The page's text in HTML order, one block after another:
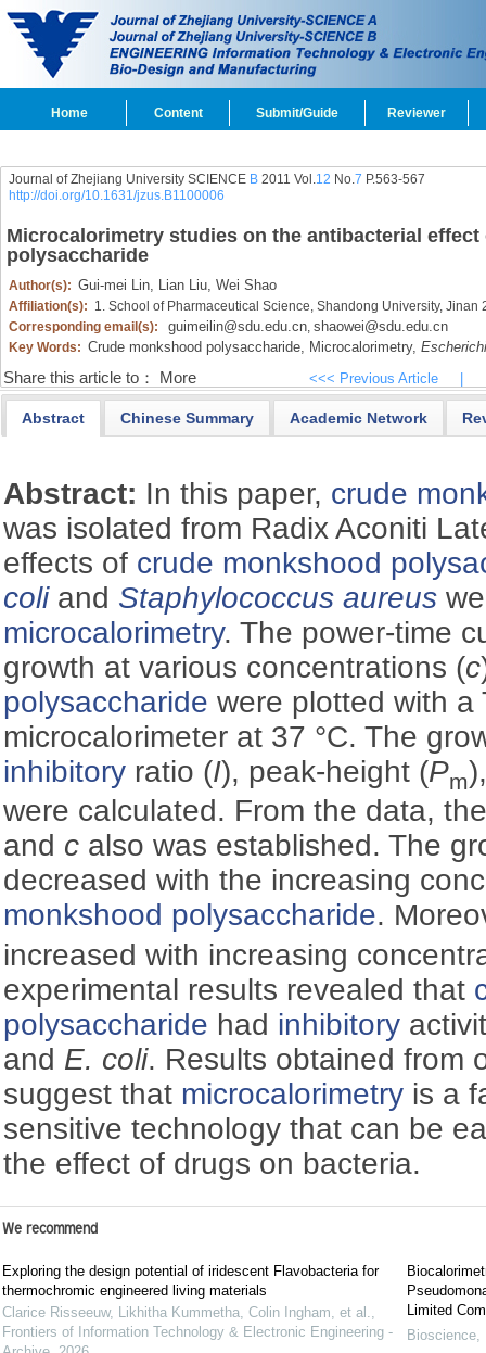
Home Content Submit/Guide Reviewer
Journal of Zhejiang University SCIENCE B2011 Vol.12 No.7 P.563-567
http://doi.org/10.1631/jzus.B1100006
Microcalorimetry studies on the antibacterial
polysaccharide
Author(s): Gui-mei Lin, Lian Liu, Wei Shao
Affiliation(s): 1. School of Pharmaceutical Science, Shandong University, Jinan
Corresponding email(s):
guimeilin@sdu.edu.cn, shaowei@sdu.edu.cn
Key Words: Crude monkshood polysaccharide, Microcalorimetry,
Share this article to： More <<< Previous Article
Abstract Chinese Summary Academic Network
Abstract: In this paper, crude
was isolated from Radix Aconiti
effects of crude monkshood
coliand Staphylococcus aureus
microcalorimetry. The power-time
growth at various concentrations (c
polysaccharide were plotted with a
microcalorimeter at 37 °C. The
inhibitory ratio (I), peak-height (Pm
were calculated. From the data,
and c also was established. The
decreased with the increasing
monkshood polysaccharide.
increased with increasing
experimental results revealed that
polysaccharide had inhibitory
and E. coli. Results obtained from
suggest that microcalorimetry is a
sensitive technology that can be
the effect of drugs on bacteria.
We recommend
Exploring the design potential of iridescent Flavobacteria for
thermochromic engineered living materials
Clarice Risseeuw, Likhitha Kummetha, Colin Ingham, et al.
Frontiers of Information Technology & Electronic Engineering -
Limited
Bioscience,